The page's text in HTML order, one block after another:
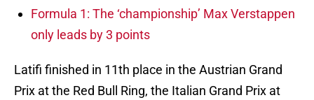
Formula 1: The ‘championship’ Max Verstappen
only leads by 3 points
Latifi finished in 11th place in the Austrian Grand
Prix at the Red Bull Ring, the Italian Grand Prix at